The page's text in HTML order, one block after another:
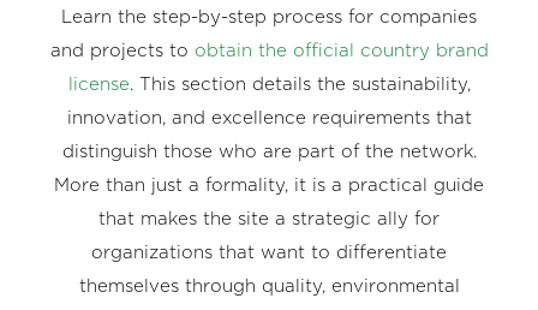
Learn the step-by-step process for companies
and projects to obtain the official country brand
license. This section details the sustainability,
innovation, and excellence requirements that
distinguish those who are part of the network.
More than just a formality, it is a practical guide
that makes the site a strategic ally for
organizations that want to differentiate
themselves through quality, environmental